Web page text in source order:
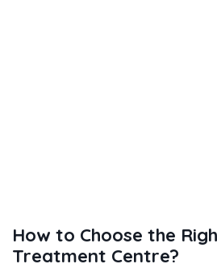
How to Choose the
Treatment Centre?